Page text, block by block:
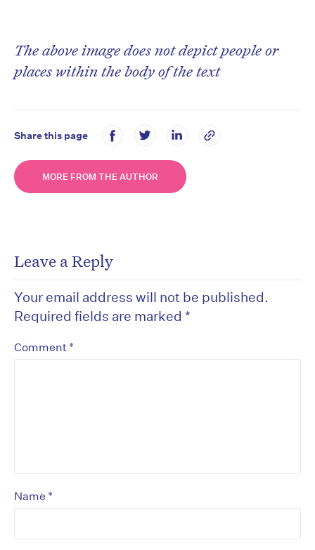
The above image does not depict people or
places within the body of the text
Share this page
MORE FROM THE AUTHOR
Leave a Reply
Your email address will not be published.
Required fields are marked *
Comment *
Name *